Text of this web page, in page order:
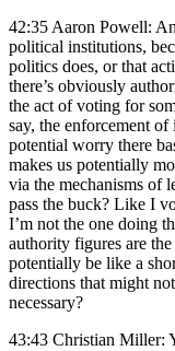
42:35 Aaron Powell:
political institutions,
politics does, or that
there’s obviously
the act of voting for
say, the enforcement
potential worry there
makes us potentially
via the mechanisms of
pass the buck? Like I
I’m not the one doing
authority figures are
potentially be like a
directions that might
necessary?
43:43 Christian Miller: